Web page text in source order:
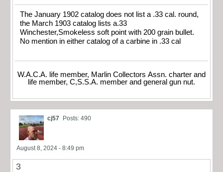
The January 1902 catalog does not list a .33 cal. round,
the March 1903 catalog lists a.33
Winchester,Smokeless soft point with 200 grain bullet.
No mention in either catalog of a carbine in .33 cal
W.A.C.A. life member, Marlin Collectors Assn. charter and
life member, C,S.S.A. member and general gun nut.
cj57 Posts: 490
August 8, 2024 - 8:49 pm
3